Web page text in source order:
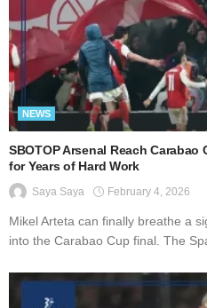
NEWS
SBOTOP Arsenal Reach
for Years of Hard Work
Saya Saya February 4, 2026
Mikel Arteta can finally breathe a
into the Carabao Cup final. The